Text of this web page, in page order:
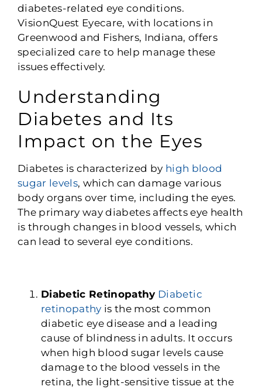
diabetes-related eye conditions.
VisionQuest Eyecare, with locations in
Greenwood and Fishers, Indiana, offers
specialized care to help manage these
issues effectively.
Understanding
Diabetes and Its
Impact on the Eyes
Diabetes is characterized by high blood
sugar levels, which can damage various
body organs over time, including the eyes.
The primary way diabetes affects eye health
is through changes in blood vessels, which
can lead to several eye conditions.
Diabetic Retinopathy Diabetic
retinopathy is the most common
diabetic eye disease and a leading
cause of blindness in adults. It occurs
when high blood sugar levels cause
damage to the blood vessels in the
retina, the light-sensitive tissue at the